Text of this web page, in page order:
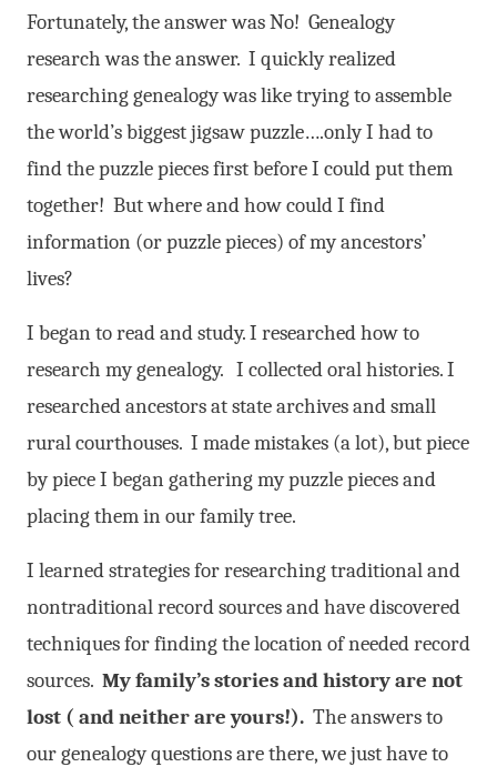
Fortunately, the answer was No! Genealogy
research was the answer. I quickly realized
researching genealogy was like trying to assemble
the world’s biggest jigsaw puzzle….only I had to
find the puzzle pieces first before I could put them
together! But where and how could I find
information (or puzzle pieces) of my ancestors’
lives?
I began to read and study. I researched how to
research my genealogy. I collected oral histories. I
researched ancestors at state archives and small
rural courthouses. I made mistakes (a lot), but piece
by piece I began gathering my puzzle pieces and
placing them in our family tree.
I learned strategies for researching traditional and
nontraditional record sources and have discovered
techniques for finding the location of needed record
sources. My family’s stories and history are not
lost ( and neither are yours!). The answers to
our genealogy questions are there, we just have to